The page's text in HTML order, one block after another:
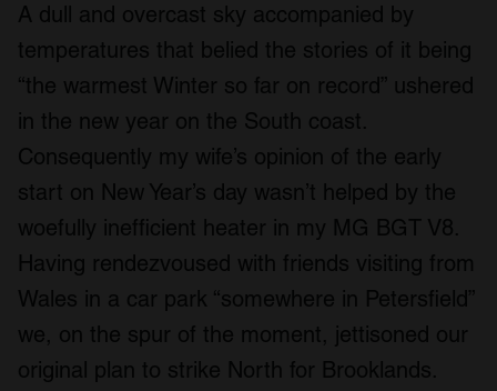
A dull and overcast sky accompanied by
temperatures that belied the stories of it being
“the warmest Winter so far on record” ushered
in the new year on the South coast.
Consequently my wife’s opinion of the early
start on New Year’s day wasn’t helped by the
woefully inefficient heater in my MG BGT V8.
Having rendezvoused with friends visiting from
Wales in a car park “somewhere in Petersfield”
we, on the spur of the moment, jettisoned our
original plan to strike North for Brooklands.